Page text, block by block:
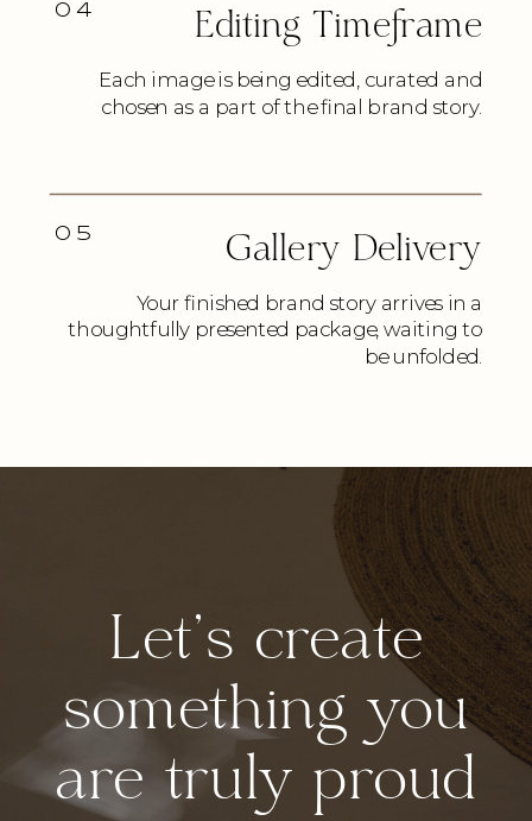
Your finished brand story arrives in a
thoughtfully presented package, waiting to
be unfolded.
Gallery Delivery
Each image is being edited, curated and
chosen as a part of the final brand story.
Editing Timeframe
04
05
Let's create
something you
are truly proud